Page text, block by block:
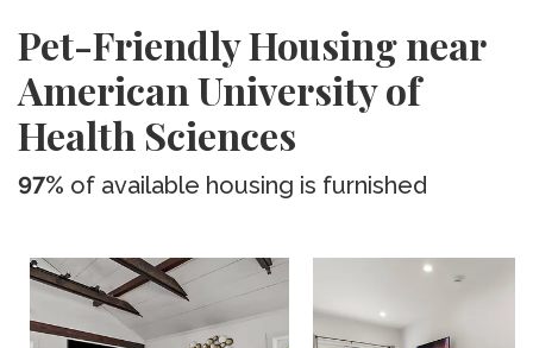
Pet-Friendly Housing near
American University of
Health Sciences
97% of available housing is furnished